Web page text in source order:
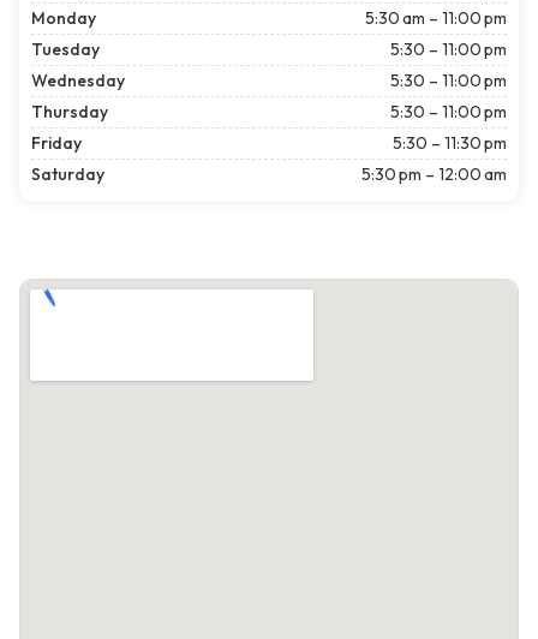
Monday
5:30 am – 11:00 pm
Tuesday
5:30 – 11:00 pm
Wednesday
5:30 – 11:00 pm
Thursday
5:30 – 11:00 pm
Friday
5:30 – 11:30 pm
Saturday
5:30 pm – 12:00 am